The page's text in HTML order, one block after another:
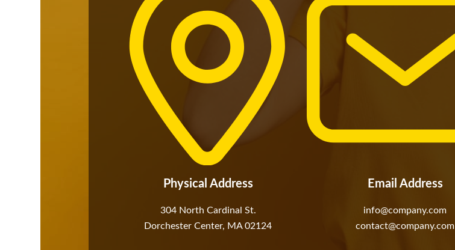
Physical Address​
304 North Cardinal St.
Dorchester Center, MA 02124
Email Address
info@company.com
contact@company.com